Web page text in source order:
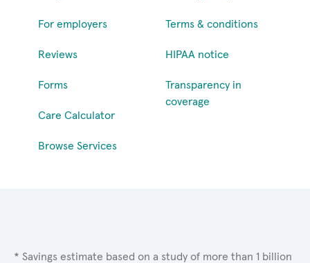
For employers
Reviews
Forms
Care Calculator
Browse Services
Terms & conditions
HIPAA notice
Transparency in
coverage
* Savings estimate based on a study of more than 1 billion